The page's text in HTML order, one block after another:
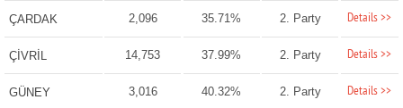
ÇARDAK 2,096 35.71% 2. Party Details >>
ÇİVRİL 14,753 37.99% 2. Party Details >>
GÜNEY 3,016 40.32% 2. Party Details >>